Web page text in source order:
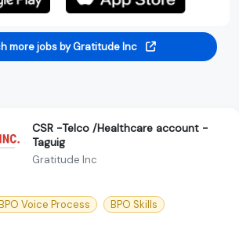
more jobs by Gratitude Inc
CSR -Telco /Healthcare account -
Taguig
Gratitude Inc
Voice Process BPO Skills